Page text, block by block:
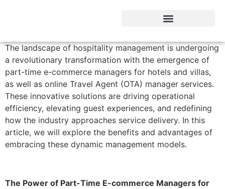
The landscape of hospitality management is undergoing
a revolutionary transformation with the emergence of
part-time e-commerce managers for hotels and villas,
as well as online Travel Agent (OTA) manager services.
These innovative solutions are driving operational
efficiency, elevating guest experiences, and redefining
how the industry approaches service delivery. In this
article, we will explore the benefits and advantages of
embracing these dynamic management models.
The Power of Part-Time E-commerce Managers for